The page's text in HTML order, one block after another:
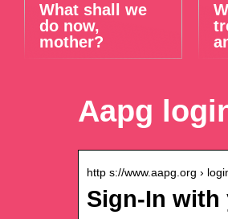
What shall we
do now,
mother?
Aapg
http s://www.aapg.org ›
Sign-In with